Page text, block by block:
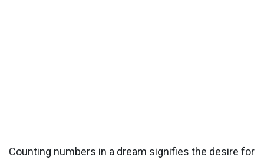
Counting numbers in a dream signifies the desire for